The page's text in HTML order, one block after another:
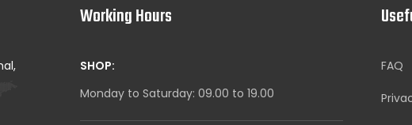
Working Hours
SHOP:
Monday to Saturday: 09.00 to 19.00
FAQ